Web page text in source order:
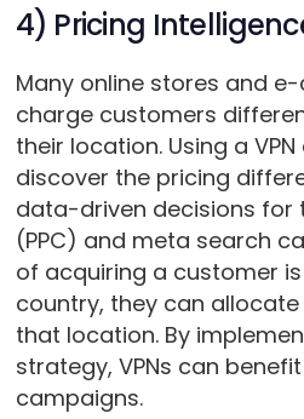
4) Pricing
Many online stores and
charge customers
their location. Using a
discover the pricing
data-driven decisions
(PPC) and meta search
of acquiring a customer
country, they can
that location. By
strategy, VPNs can
campaigns.